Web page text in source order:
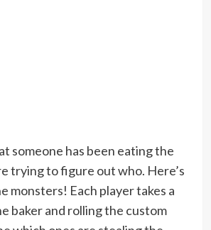
someone has been eating the
trying to figure out who. Here’s
monsters! Each player takes a
baker and rolling the custom